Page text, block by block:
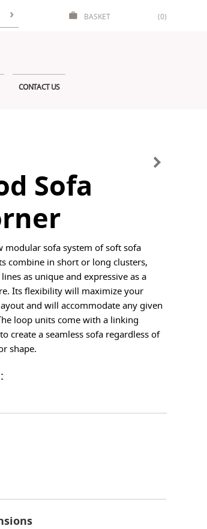
BASKET (0)
CONTACT US
Sofa
modular sofa system of soft sofa
combine in short or long clusters,
as unique and expressive as a
Its flexibility will maximize your
and will accommodate any given
loop units come with a linking
create a seamless sofa regardless of
shape.